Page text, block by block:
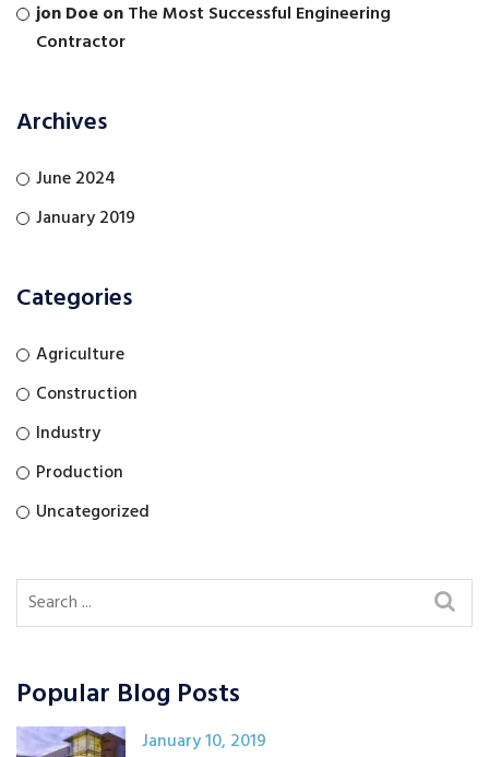
jon DoeonThe Most Successful Engineering
Contractor
Archives
June 2024
January 2019
Categories
Agriculture
Construction
Industry
Production
Uncategorized
Popular Blog Posts
January 10, 2019